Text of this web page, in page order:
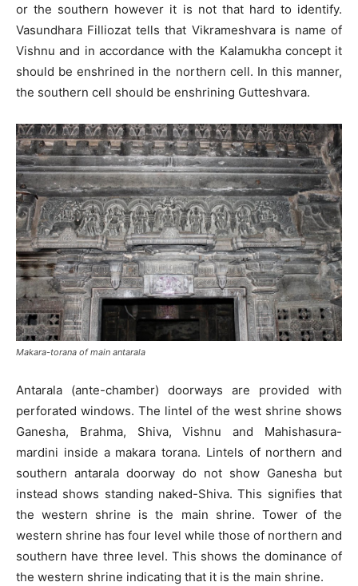
or the southern however it is not that hard to identify.
Vasundhara Filliozat tells that Vikrameshvara is name of
Vishnu and in accordance with the Kalamukha concept it
should be enshrined in the northern cell. In this manner,
the southern cell should be enshrining Gutteshvara.
Makara-torana of main antarala
Antarala (ante-chamber) doorways are provided with
perforated windows. The lintel of the west shrine shows
Ganesha, Brahma, Shiva, Vishnu and Mahishasura-
mardini inside a makara torana. Lintels of northern and
southern antarala doorway do not show Ganesha but
instead shows standing naked-Shiva. This signifies that
the western shrine is the main shrine. Tower of the
western shrine has four level while those of northern and
southern have three level. This shows the dominance of
the western shrine indicating that it is the main shrine.